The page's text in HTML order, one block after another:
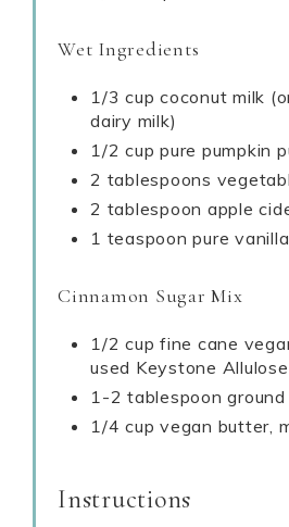
Wet Ingredients
1/3 cup coconut milk
dairy milk)
1/2 cup pure pumpkin
2 tablespoons
2 tablespoon apple
1 teaspoon pure
Cinnamon Sugar Mix
1/2 cup fine cane
used Keystone
1-2 tablespoon ground
1/4 cup vegan butter,
Instructions